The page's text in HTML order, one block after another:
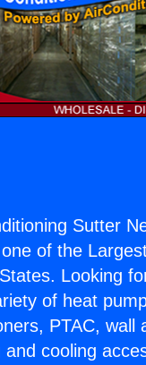
Sutter
of the
Looking
of heat
PTAC, wall
and cooling